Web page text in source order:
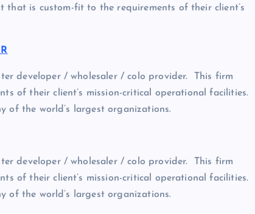
is custom-fit to the requirements of their client’s
developer / wholesaler / colo provider. This firm
of their client’s mission-critical operational facilities.
of the world’s largest organizations.
developer / wholesaler / colo provider. This firm
of their client’s mission-critical operational facilities.
of the world’s largest organizations.